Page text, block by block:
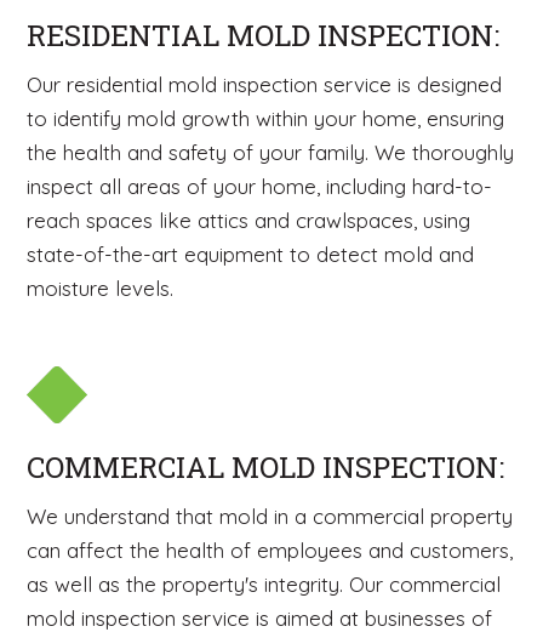
RESIDENTIAL MOLD INSPECTION:
Our residential mold inspection service is designed
to identify mold growth within your home, ensuring
the health and safety of your family. We thoroughly
inspect all areas of your home, including hard-to-
reach spaces like attics and crawlspaces, using
state-of-the-art equipment to detect mold and
moisture levels.
COMMERCIAL MOLD INSPECTION:
We understand that mold in a commercial property
can affect the health of employees and customers,
as well as the property's integrity. Our commercial
mold inspection service is aimed at businesses of